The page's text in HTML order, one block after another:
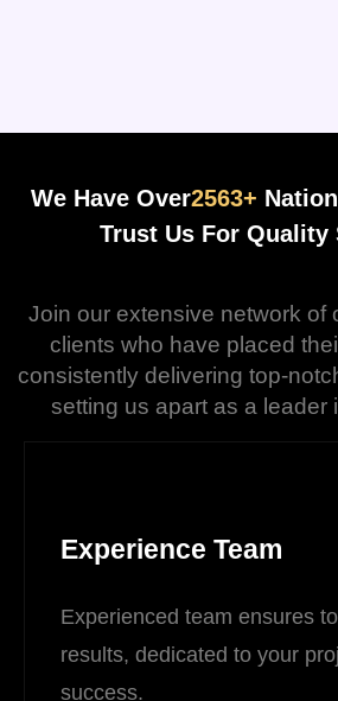
We Have Over2563+
Trust Us For Quality
Join our extensive network of
clients who have placed
consistently delivering top-
setting us apart as a leader
Experience Team
Experienced team ensures
results, dedicated to your
success.